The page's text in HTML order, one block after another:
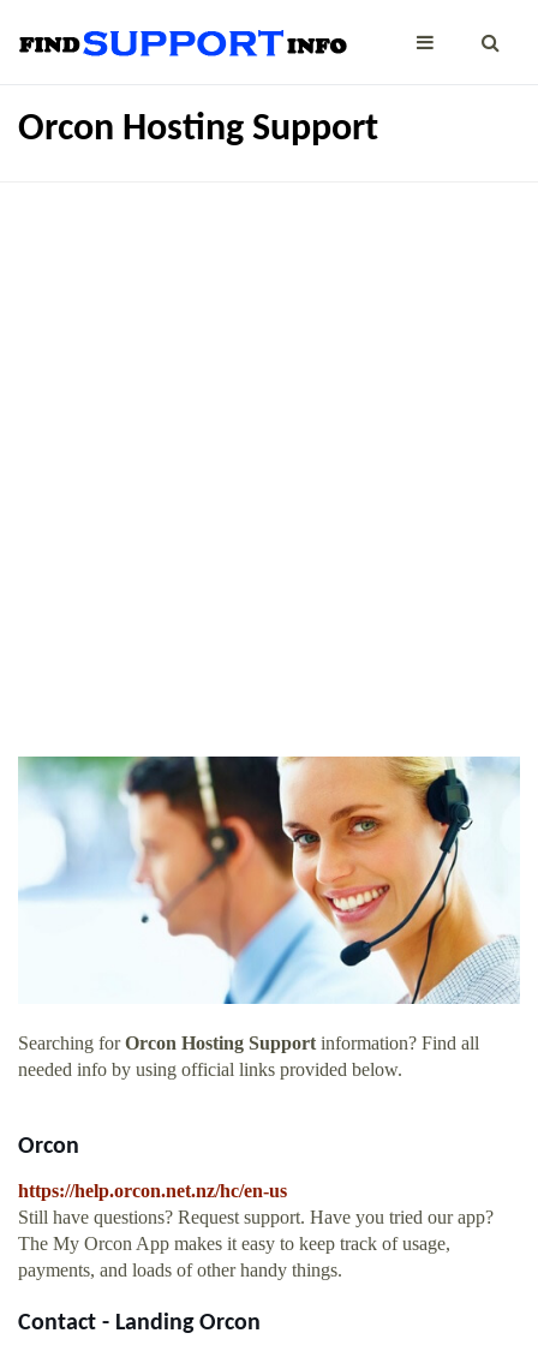
Orcon Hosting Support
Searching forOrcon Hosting Supportinformation? Find all
needed info by using official links provided below.
Orcon
https://help.orcon.net.nz/hc/en-us
Still have questions? Request support. Have you tried our app?
The My Orcon App makes it easy to keep track of usage,
payments, and loads of other handy things.
Contact - Landing Orcon